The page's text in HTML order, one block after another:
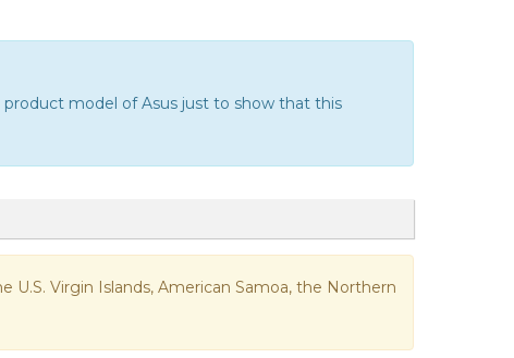
model of Asus just to show that this
U.S. Virgin Islands, American Samoa, the Northern